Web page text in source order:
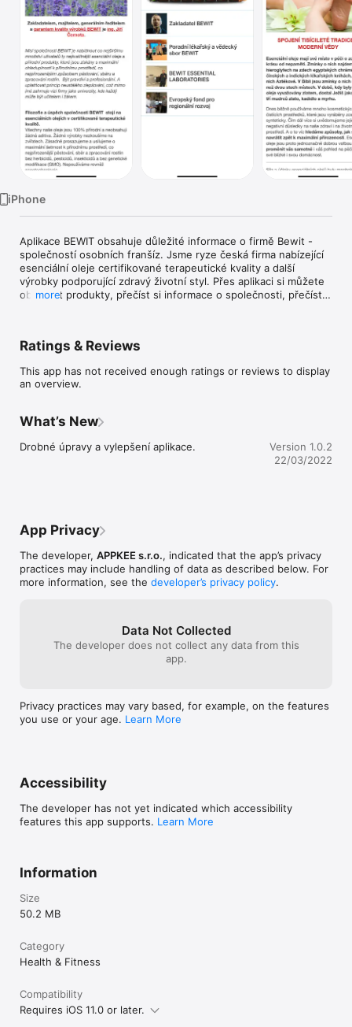
TV
iPhone
Aplikace BEWIT obsahuje důležité informace o firmě Bewit -
společností osobních franšíz. Jsme ryze česká firma nabízející
esenciální oleje certifikované terapeutické kvality a další
výrobky podporující zdravý životní styl. Přes aplikaci si můžete
objednat produkty, přečíst si informace o společnosti, přečíst
more
Ratings & Reviews
This app has not received enough ratings or reviews to display
an overview.
What’s New
Drobné úpravy a vylepšení aplikace.
Version 1.0.2
22/03/2022
App Privacy
The developer, APPKEE s.r.o., indicated that the app’s privacy
practices may include handling of data as described below. For
more information, see the developer’s privacy policy.
Data Not Collected
The developer does not collect any data from this
app.
Privacy practices may vary based, for example, on the features
you use or your age. Learn More
Accessibility
The developer has not yet indicated which accessibility
features this app supports. Learn More
Information
Size
50.2 MB
Category
Health & Fitness
Compatibility
Requires iOS 11.0 or later.